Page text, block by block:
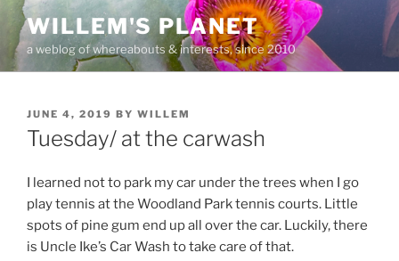
Skip
content
WILLEM'S PLANET
a weblog of whereabouts & interests, since 2010
POSTED
ON
JUNE 4, 2019 BY WILLEM
Tuesday/ at the carwash
I learned not to park my car under the trees when I go
play tennis at the Woodland Park tennis courts. Little
spots of pine gum end up all over the car. Luckily, there
is Uncle Ike’s Car Wash to take care of that.